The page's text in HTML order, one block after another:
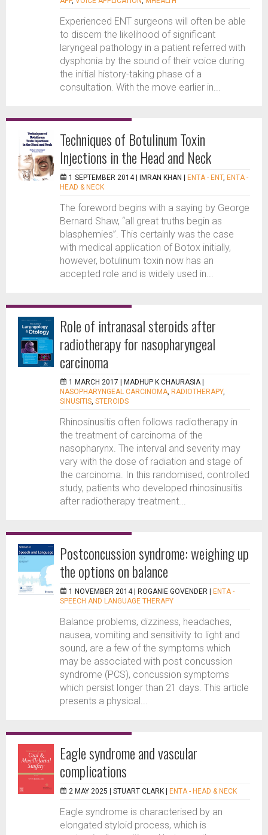
Experienced ENT surgeons will often be able
to discern the likelihood of significant
laryngeal pathology in a patient referred with
dysphonia by the sound of their voice during
the initial history-taking phase of a
consultation. With the move earlier in...
Techniques of Botulinum Toxin
Injections in the Head and Neck
1 SEPTEMBER 2014 | IMRAN KHAN ENTA - ENT, ENTA -
HEAD & NECK
The foreword begins with a saying by George
Bernard Shaw, “all great truths begin as
blasphemies”. This certainly was the case
with medical application of Botox initially,
however, botulinum toxin now has an
accepted role and is widely used in...
Role of intranasal steroids after
radiotherapy for nasopharyngeal
carcinoma
1 MARCH 2017 | MADHUP K CHAURASIA
NASOPHARYNGEAL CARCINOMA, RADIOTHERAPY,
SINUSITIS, STEROIDS
Rhinosinusitis often follows radiotherapy in
the treatment of carcinoma of the
nasopharynx. The interval and severity may
vary with the dose of radiation and stage of
the carcinoma. In this randomised, controlled
study, patients who developed rhinosinusitis
after radiotherapy treatment...
Postconcussion syndrome: weighing up
the options on balance
1 NOVEMBER 2014 | ROGANIE GOVENDER
ENTA -
SPEECH AND LANGUAGE THERAPY
Balance problems, dizziness, headaches,
nausea, vomiting and sensitivity to light and
sound, are a few of the symptoms which
may be associated with post concussion
syndrome (PCS), concussion symptoms
which persist longer than 21 days. This article
presents a physical...
Eagle syndrome and vascular
complications
2 MAY 2025 | STUART CLARK ENTA - HEAD & NECK
Eagle syndrome is characterised by an
elongated styloid process, which is